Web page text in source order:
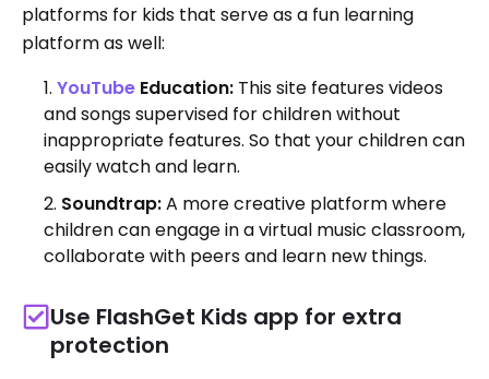
platforms for kids that serve as a fun learning
platform as well:
YouTube Education: This site features videos
and songs supervised for children without
inappropriate features. So that your children can
easily watch and learn.
Soundtrap:A more creative platform where
children can engage in a virtual music classroom,
collaborate with peers and learn new things.
Use FlashGet Kids app for extra
protection